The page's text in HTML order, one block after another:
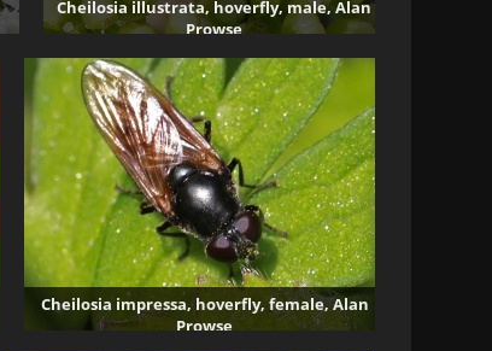
Cheilosia illustrata, hoverfly, male, Alan
Prowse
Cheilosia impressa, hoverfly, female, Alan
Prowse